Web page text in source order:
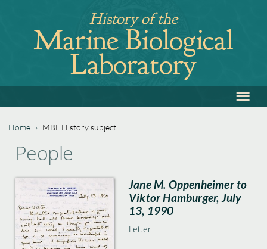
navigation
History of the
Marine Biological
Laboratory
to
≡
You
here
Home › MBL History subject
to
People
Jane M. Oppenheimer to
Viktor Hamburger, July
13, 1990
Letter